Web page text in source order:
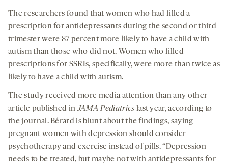
The researchers found that women who had filled a
prescription for antidepressants during the second or third
trimester were 87 percent more likely to have a child with
autism than those who did not. Women who filled
prescriptions for SSRIs, specifically, were more than twice as
likely to have a child with autism.
The study received more media attention than any other
article published inJAMA Pediatrics last year, according to
the journal. Bérard is blunt about the findings, saying
pregnant women with depression should consider
psychotherapy and exercise instead of pills. “Depression
needs to be treated, but maybe not with antidepressants for